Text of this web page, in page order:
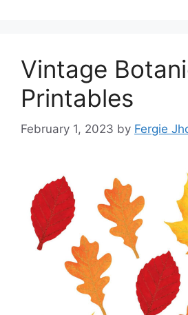
Vintage
Printables
February 1, 2023 by Fergie